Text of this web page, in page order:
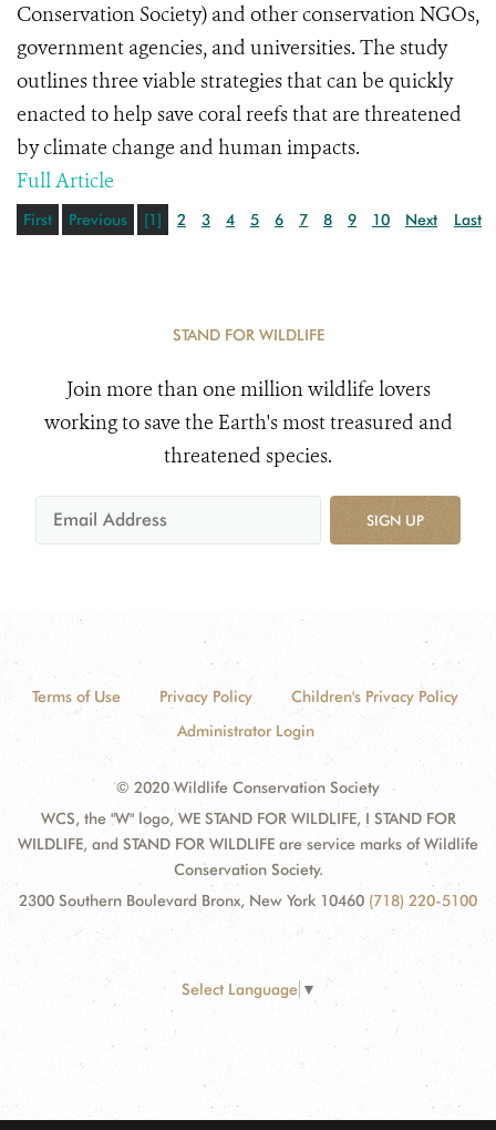
Conservation Society) and other conservation NGOs,
government agencies, and universities. The study
outlines three viable strategies that can be quickly
enacted to help save coral reefs that are threatened
by climate change and human impacts.
Full Article
First Previous [1] 2 3 4 5 6 7 8 9 10 Next Last
STAND FOR WILDLIFE
Join more than one million wildlife lovers
working to save the Earth's most treasured and
threatened species.
SIGN UP
Terms of Use Privacy Policy
Children's Privacy Policy
Administrator Login
© 2020 Wildlife Conservation Society
WCS, the "W" logo, WE STAND FOR WILDLIFE, I STAND FOR
WILDLIFE, and STAND FOR WILDLIFE are service marks of Wildlife
Conservation Society.
2300 Southern Boulevard Bronx, New York 10460 (718) 220-5100
Select Language ▼